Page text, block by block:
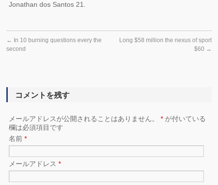
Jonathan dos Santos 21.
←
In 10 burning questions every the
second
Long $58 million the nexus of sport
$60 →
コメントを残す
メールアドレスが公開されることはありません。* が付いている
欄は必須項目です
名前*
メールアドレス*